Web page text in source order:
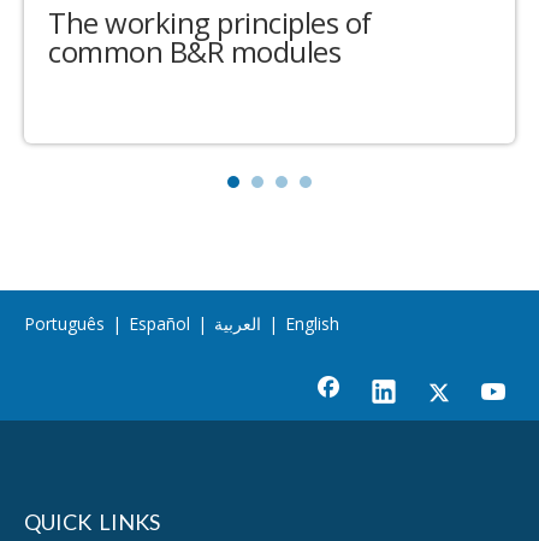
The working principles of
common B&R modules
Português | Español | العربية | English
QUICK LINKS